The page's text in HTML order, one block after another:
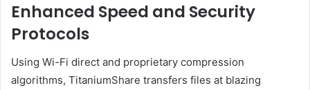
Enhanced Speed and Security
Protocols
Using Wi-Fi direct and proprietary compression
algorithms, TitaniumShare transfers files at blazing